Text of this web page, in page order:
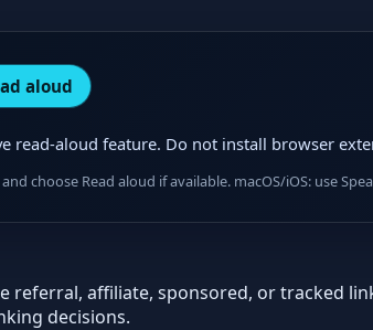
aloud
read-aloud feature. Do not install browser
choose Read aloud if available. macOS/iOS: use
referral, affiliate, sponsored, or tracked
decisions.